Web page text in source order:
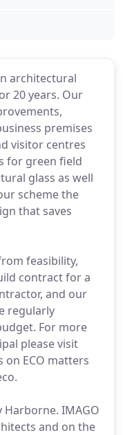
architectural
20 years. Our
premises
visitor centres
for green field
glass as well
scheme the
that saves
feasibility,
contract for a
and our
regularly
For more
please visit
ECO matters
Harborne. IMAGO
and on the